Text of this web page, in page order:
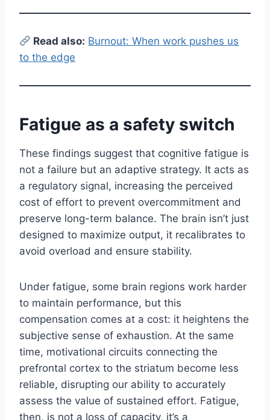
Read also: Burnout: When work pushes us
to the edge
Fatigue as a safety switch
These findings suggest that cognitive fatigue is
not a failure but an adaptive strategy. It acts as
a regulatory signal, increasing the perceived
cost of effort to prevent overcommitment and
preserve long-term balance. The brain isn’t just
designed to maximize output, it recalibrates to
avoid overload and ensure stability.
Under fatigue, some brain regions work harder
to maintain performance, but this
compensation comes at a cost: it heightens the
subjective sense of exhaustion. At the same
time, motivational circuits connecting the
prefrontal cortex to the striatum become less
reliable, disrupting our ability to accurately
assess the value of sustained effort. Fatigue,
then, is not a loss of capacity, it’s a